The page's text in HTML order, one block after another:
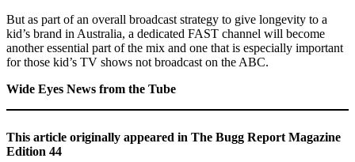
But as part of an overall broadcast strategy to give longevity to a
kid’s brand in Australia, a dedicated FAST channel will become
another essential part of the mix and one that is especially important
for those kid’s TV shows not broadcast on the ABC.
Wide Eyes News from the Tube
This article originally appeared in The Bugg Report Magazine
Edition 44